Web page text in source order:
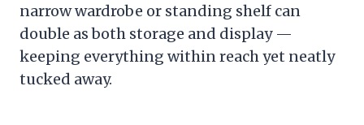
narrow wardrobe or standing shelf can
double as both storage and display —
keeping everything within reach yet neatly
tucked away.